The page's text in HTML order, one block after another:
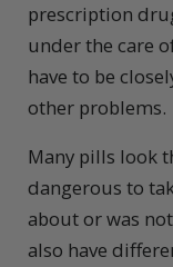
prescription
under the care
have to be
other problems.
Many pills look
dangerous to
about or was
also have